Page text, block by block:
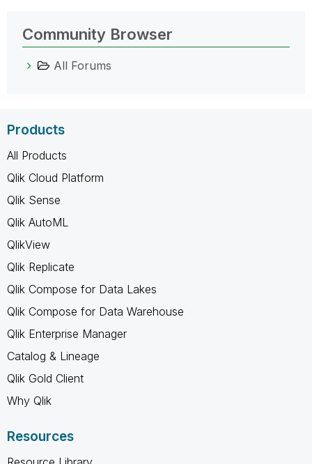
Community Browser
All Forums
Products
All Products
Qlik Cloud Platform
Qlik Sense
Qlik AutoML
QlikView
Qlik Replicate
Qlik Compose for Data Lakes
Qlik Compose for Data Warehouse
Qlik Enterprise Manager
Catalog & Lineage
Qlik Gold Client
Why Qlik
Resources